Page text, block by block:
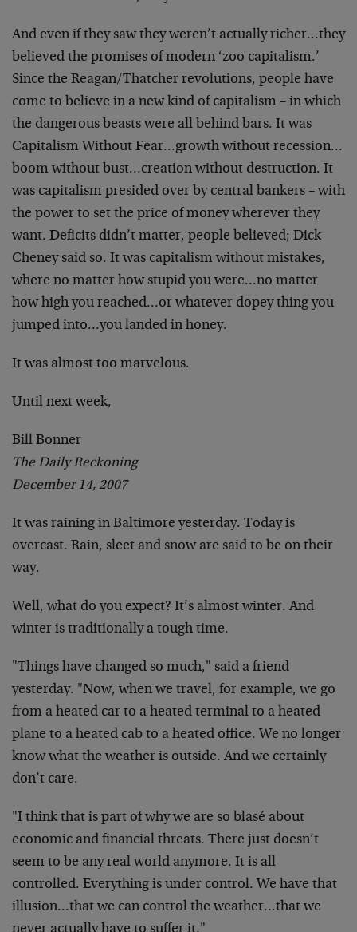
And even if they saw they weren’t actually richer…they
believed the promises of modern ‘zoo capitalism.’
Since the Reagan/Thatcher revolutions, people have
come to believe in a new kind of capitalism – in which
the dangerous beasts were all behind bars. It was
Capitalism Without Fear…growth without recession…
boom without bust…creation without destruction. It
was capitalism presided over by central bankers – with
the power to set the price of money wherever they
want. Deficits didn’t matter, people believed; Dick
Cheney said so. It was capitalism without mistakes,
where no matter how stupid you were…no matter
how high you reached…or whatever dopey thing you
jumped into…you landed in honey.
It was almost too marvelous.
Until next week,
Bill Bonner
The Daily Reckoning
December 14, 2007
It was raining in Baltimore yesterday. Today is
overcast. Rain, sleet and snow are said to be on their
way.
Well, what do you expect? It’s almost winter. And
winter is traditionally a tough time.
"Things have changed so much," said a friend
yesterday. "Now, when we travel, for example, we go
from a heated car to a heated terminal to a heated
plane to a heated cab to a heated office. We no longer
know what the weather is outside. And we certainly
don’t care.
"I think that is part of why we are so blasé about
economic and financial threats. There just doesn’t
seem to be any real world anymore. It is all
controlled. Everything is under control. We have that
illusion…that we can control the weather…that we